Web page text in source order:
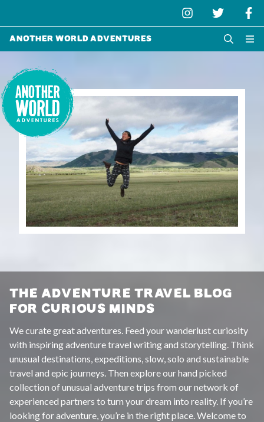
Another World Adventures
THE ADVENTURE TRAVEL BLOG
FOR CURIOUS MINDS
We curate great adventures. Feed your wanderlust curiosity
with inspiring adventure travel writing and storytelling. Think
unusual destinations, expeditions, slow, solo and sustainable
travel and epic journeys. Then explore our hand picked
collection of unusual adventure trips from our network of
experienced partners to turn your dream into reality. If you’re
looking for adventure, you’re in the right place. Welcome to